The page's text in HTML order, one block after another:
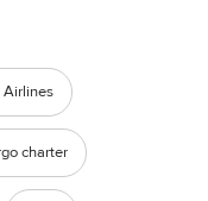
Airlines
charter